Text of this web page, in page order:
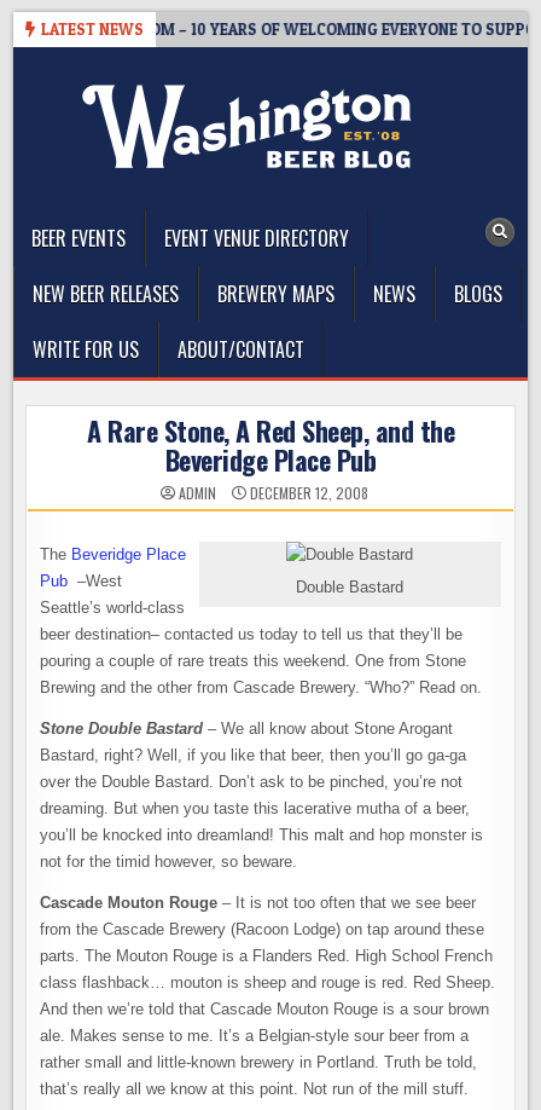
Skip
LATEST NEWS
TAPROOM – 10 YEARS OF WELCOMING EVERYONE TO SUPPORT
BEER EVENTS
EVENT VENUE DIRECTORY
NEW BEER RELEASES
BREWERY MAPS NEWS
BLOGS
WRITE FOR US
ABOUT/CONTACT
A Rare Stone, A Red Sheep, and the
Beveridge Place Pub
ADMIN DECEMBER 12, 2008
Double Bastard
The Beveridge Place
Pub –West
Seattle’s world-class
beer destination– contacted us today to tell us that they’ll be
pouring a couple of rare treats this weekend. One from Stone
Brewing and the other from Cascade Brewery. “Who?” Read on.
Stone Double Bastard – We all know about Stone Arogant
Bastard, right? Well, if you like that beer, then you’ll go ga-ga
over the Double Bastard. Don’t ask to be pinched, you’re not
dreaming. But when you taste this lacerative mutha of a beer,
you’ll be knocked into dreamland! This malt and hop monster is
not for the timid however, so beware.
Cascade Mouton Rouge– It is not too often that we see beer
from the Cascade Brewery (Racoon Lodge) on tap around these
parts. The Mouton Rouge is a Flanders Red. High School French
class flashback… mouton is sheep and rouge is red. Red Sheep.
And then we’re told that Cascade Mouton Rouge is a sour brown
ale. Makes sense to me. It’s a Belgian-style sour beer from a
rather small and little-known brewery in Portland. Truth be told,
that’s really all we know at this point. Not run of the mill stuff.